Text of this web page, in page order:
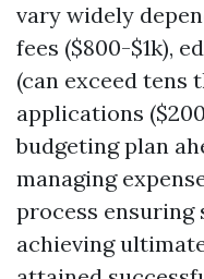
vary widely
fees ($800-$1k),
(can exceed tens
applications
budgeting plan
managing
process
achieving